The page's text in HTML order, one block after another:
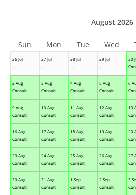
26 Jul
--
27 Jul
--
28 Jul
--
29 Jul
--
30
2 Aug
Consult
3 Aug
Consult
4 Aug
Consult
5 Aug
Consult
6
9 Aug
Consult
10 Aug
Consult
11 Aug
Consult
12 Aug
Consult
13
16 Aug
Consult
17 Aug
Consult
18 Aug
Consult
19 Aug
Consult
20
23 Aug
Consult
24 Aug
Consult
25 Aug
Consult
26 Aug
Consult
27
30 Aug
Consult
31 Aug
Consult
1 Sep
Consult
2 Sep
Consult
3
August 2026
Sun Mon Tue Wed